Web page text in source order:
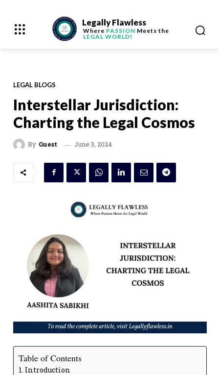
Legally Flawless
Where PASSION Meets the
LEGAL WORLD!
LEGAL BLOGS
Interstellar Jurisdiction:
Charting the Legal Cosmos
By Guest June 3, 2024
Table of Contents
Introduction